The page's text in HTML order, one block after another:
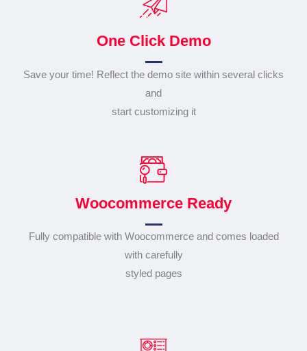
One Click Demo
Save your time! Reflect the demo site within several clicks
and
start customizing it
Woocommerce Ready
Fully compatible with Woocommerce and comes loaded
with carefully
styled pages